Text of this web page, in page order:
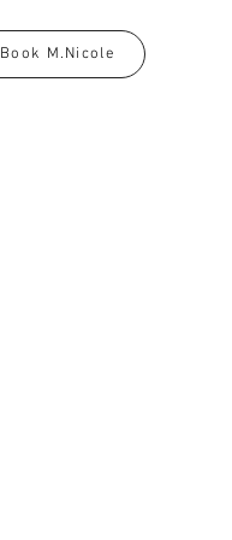
Book M.Nicole